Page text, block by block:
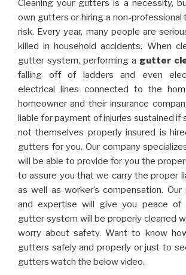
Cleaning your gutters is a necessity,
own gutters or hiring a non-professional
risk. Every year, many people are
killed in household accidents. When
gutter system, performing a gutter
falling off of ladders and even
electrical lines connected to the
homeowner and their insurance
liable for payment of injuries sustained if
not themselves properly insured is
gutters for you. Our company
will be able to provide for you the
to assure you that we carry the proper
as well as worker’s compensation. Our
and expertise will give you peace of
gutter system will be properly cleaned
worry about safety. Want to know
gutters safely and properly or just to
gutters watch the below video.